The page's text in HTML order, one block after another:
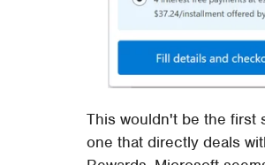
This wouldn't be the first
one that directly deals